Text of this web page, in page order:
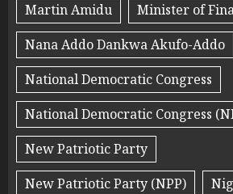
Martin Amidu
Minister of
Nana Addo Dankwa Akufo-Addo
National Democratic Congress
National Democratic Congress
New Patriotic Party
New Patriotic Party (NPP)